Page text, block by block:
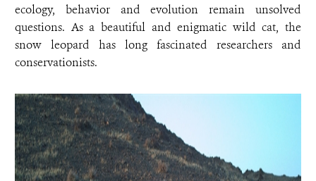
ecology, behavior and evolution remain unsolved
questions. As a beautiful and enigmatic wild cat, the
snow leopard has long fascinated researchers and
conservationists.